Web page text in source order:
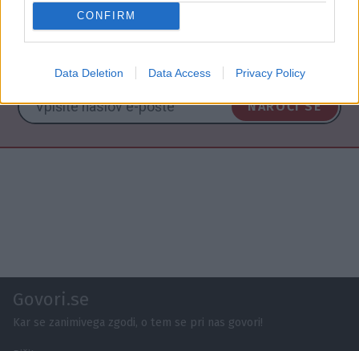
CONFIRM
Data Deletion Data Access Privacy Policy
NAROČITE SE NA PREJEMANJE NOVIC
NAROČI SE
Govori.se
Kar se zanimivega zgodi, o tem se pri nas govori!